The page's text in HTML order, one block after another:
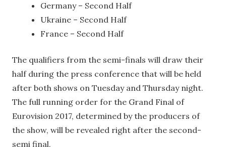
Germany – Second Half
Ukraine – Second Half
France – Second Half
The qualifiers from the semi-finals will draw their
half during the press conference that will be held
after both shows on Tuesday and Thursday night.
The full running order for the Grand Final of
Eurovision 2017, determined by the producers of
the show, will be revealed right after the second-
semi final.